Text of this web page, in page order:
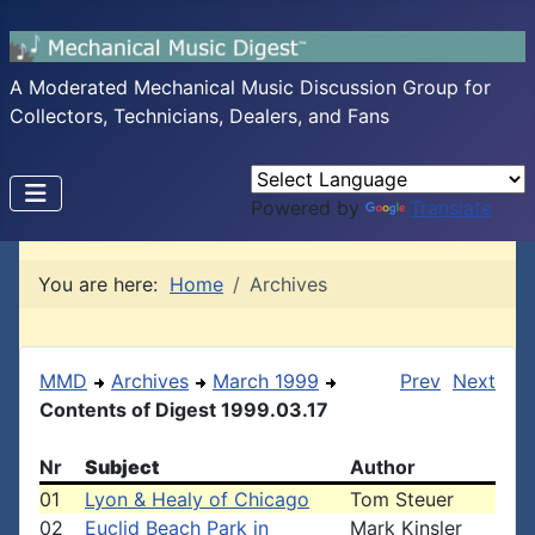
A Moderated Mechanical Music Discussion Group for
Collectors, Technicians, Dealers, and Fans
Powered by Translate
You are here: Home Archives
MMD Archives
March 1999
Contents of Digest 1999.03.17
Prev Next
Nr Subject
Author
01
Lyon & Healy of Chicago
Tom Steuer
02
Euclid Beach Park in Mark Kinsler